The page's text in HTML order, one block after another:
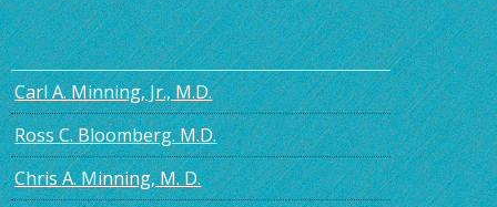
Carl A. Minning, Jr., M.D.
Ross C. Bloomberg. M.D.
Chris A. Minning, M. D.